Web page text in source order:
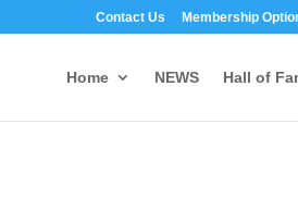
Contact Us Membership
Home NEWS Hall of